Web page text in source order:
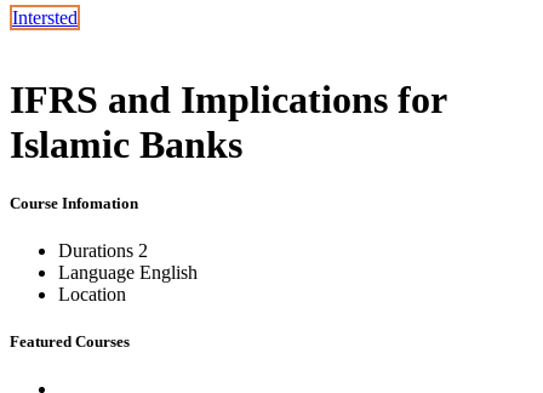
Intersted
IFRS and Implications for
Islamic Banks
Course Infomation
Durations 2
Language English
Location
Featured Courses